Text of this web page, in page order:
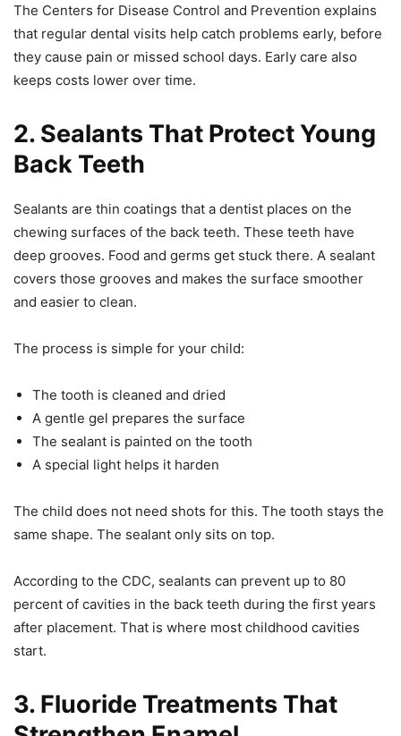
The Centers for Disease Control and Prevention explains
that regular dental visits help catch problems early, before
they cause pain or missed school days. Early care also
keeps costs lower over time.
2. Sealants That Protect Young
Back Teeth
Sealants are thin coatings that a dentist places on the
chewing surfaces of the back teeth. These teeth have
deep grooves. Food and germs get stuck there. A sealant
covers those grooves and makes the surface smoother
and easier to clean.
The process is simple for your child:
The tooth is cleaned and dried
A gentle gel prepares the surface
The sealant is painted on the tooth
A special light helps it harden
The child does not need shots for this. The tooth stays the
same shape. The sealant only sits on top.
According to the CDC, sealants can prevent up to 80
percent of cavities in the back teeth during the first years
after placement. That is where most childhood cavities
start.
3. Fluoride Treatments That